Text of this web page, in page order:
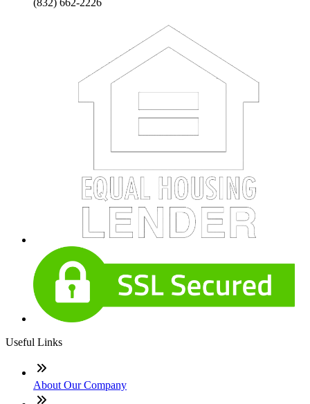
(832) 662-2226
Useful Links
About Our Company